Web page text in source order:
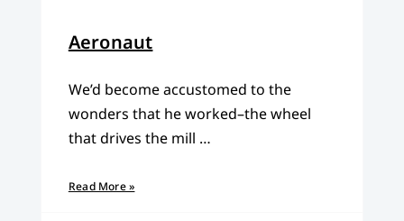
Aeronaut
We’d become accustomed to the
wonders that he worked–the wheel
that drives the mill …
Read More »